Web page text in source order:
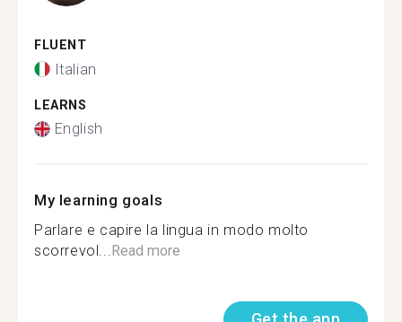
FLUENT
Italian
LEARNS
English
My learning goals
Parlare e capire la lingua in modo molto
scorrevol...Read more